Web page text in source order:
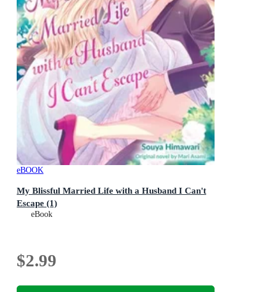
eBOOK
My Blissful Married Life with a Husband I Can't
Escape (1)
eBook
$2.99